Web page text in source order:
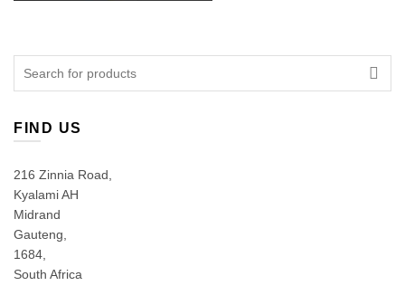
FIND US
216 Zinnia Road,
Kyalami AH
Midrand
Gauteng,
1684,
South Africa